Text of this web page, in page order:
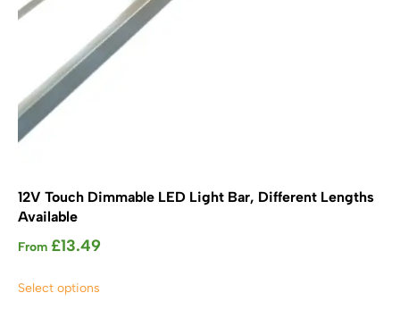
12V Touch Dimmable LED Light Bar, Different Lengths
Available
From £13.49
Select options